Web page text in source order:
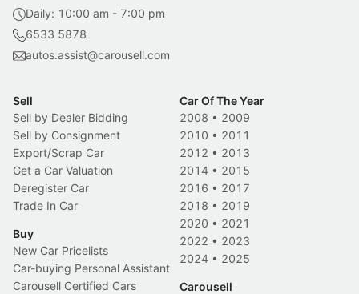
Daily: 10:00 am - 7:00 pm
6533 5878
autos.assist@carousell.com
Sell
Sell by Dealer Bidding
Sell by Consignment
Export/Scrap Car
Get a Car Valuation
Deregister Car
Trade In Car
Buy
New Car Pricelists
Car-buying Personal Assistant
Carousell Certified Cars
Car Of The Year
2008 • 2009
2010 • 2011
2012 • 2013
2014 • 2015
2016 • 2017
2018 • 2019
2020 • 2021
2022 • 2023
2024 • 2025
Carousell